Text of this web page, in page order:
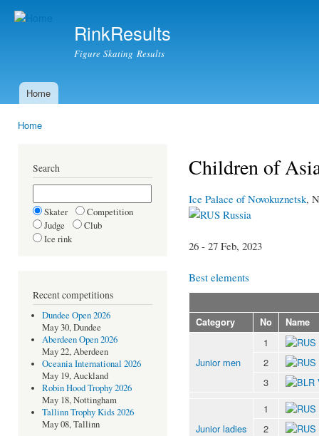
RinkResults
Figure Skating Results
Main menu
Home
Home
Search
Skater
Competition
Judge
Club
Ice rink
Recent competitions
Dundee Open 2026
May 30, Dundee
Aberdeen Open 2026
May 22, Aberdeen
Oceania International 2026
May 19, Auckland
Robin Hood Trophy 2026
May 18, Nottingham
Tallinn Trophy Kids 2026
May 08, Tallinn
Children of
Ice Palace of Novokuznetsk,
Russia
26 - 27 Feb, 2023
Best elements
Category No Name
Junior men
1
2
3
Junior ladies
1
2